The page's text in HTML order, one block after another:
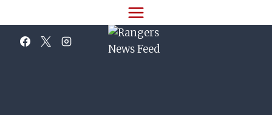
to
content